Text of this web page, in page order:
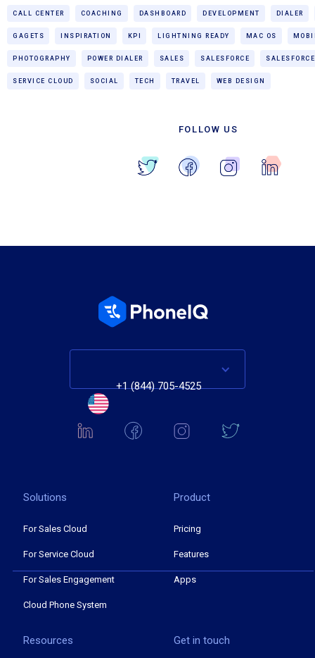
CALL CENTER COACHING DASHBOARD DEVELOPMENT DIALER
GAGETS INSPIRATION KPI LIGHTNING READY MAC OS
PHOTOGRAPHY POWER DIALER SALES SALESFORCE
SERVICE CLOUD SOCIAL TECH TRAVEL WEB DESIGN
FOLLOW US
+1 (844) 705-4525
Solutions
For Sales Cloud
For Service Cloud
For Sales Engagement
Cloud Phone System
Product
Pricing
Features
Apps
Resources Get in touch